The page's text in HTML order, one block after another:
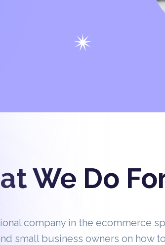
We Do
company in the ecommerce
small business owners on how